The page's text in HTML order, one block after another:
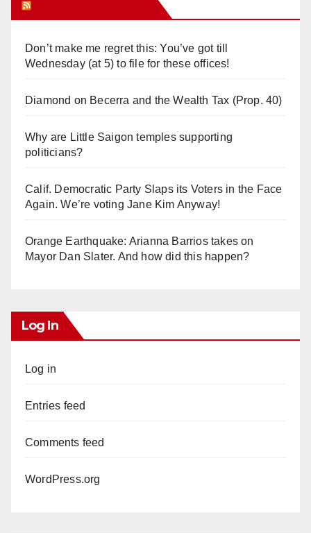
Don’t make me regret this: You’ve got till
Wednesday (at 5) to file for these offices!
Diamond on Becerra and the Wealth Tax (Prop. 40)
Why are Little Saigon temples supporting
politicians?
Calif. Democratic Party Slaps its Voters in the Face
Again. We’re voting Jane Kim Anyway!
Orange Earthquake: Arianna Barrios takes on
Mayor Dan Slater. And how did this happen?
Log In
Log in
Entries feed
Comments feed
WordPress.org